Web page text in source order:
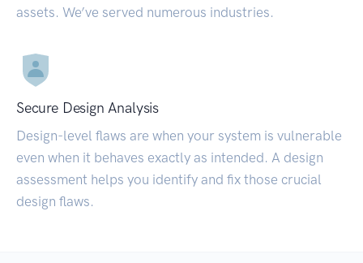
assets. We’ve served numerous industries.
Secure Design Analysis
Design-level flaws are when your system is vulnerable
even when it behaves exactly as intended. A design
assessment helps you identify and fix those crucial
design flaws.